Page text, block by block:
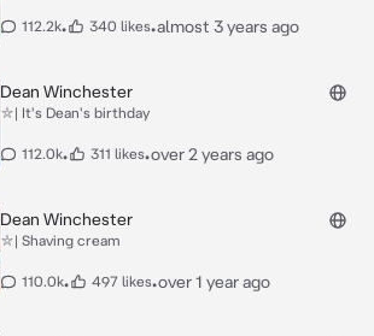
112.2k• 340 likes•almost 3 years ago
Dean Winchester
⛥| It's Dean's birthday
112.0k• 311 likes•over 2 years ago
Dean Winchester
⛥| Shaving cream
110.0k• 497 likes•over 1 year ago